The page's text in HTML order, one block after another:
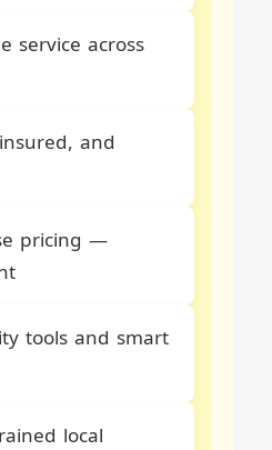
service across
and
pricing —
tools and smart
local